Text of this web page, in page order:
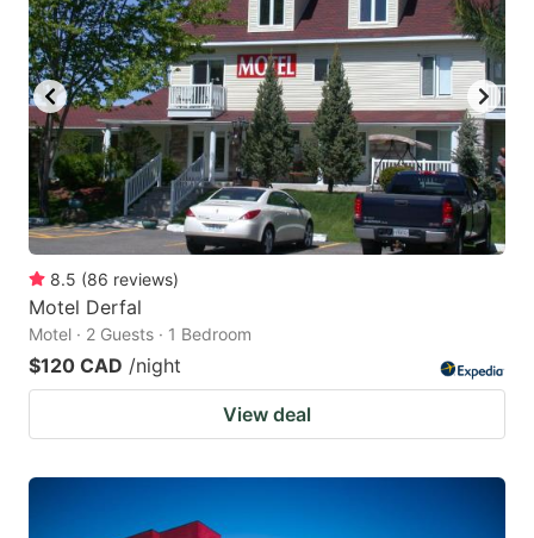
8.5 (86 reviews)
Motel Derfal
Motel · 2 Guests · 1 Bedroom
$120 CAD /night
View deal